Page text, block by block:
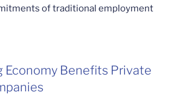
of traditional employment
Economy Benefits Private